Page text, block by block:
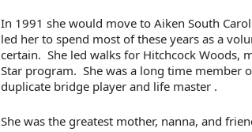
In 1991 she would move to Aiken South
led her to spend most of these years as a
certain. She led walks for Hitchcock Woods,
Star program. She was a long time member
duplicate bridge player and life master .
She was the greatest mother, nanna, and